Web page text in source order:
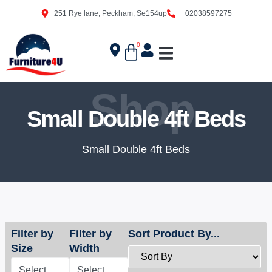
251 Rye lane, Peckham, Se154up +02038597275
0
Shop
Small Double 4ft Beds
Small Double 4ft Beds
Sort Product By...
Filter by
Size
Filter by
Width